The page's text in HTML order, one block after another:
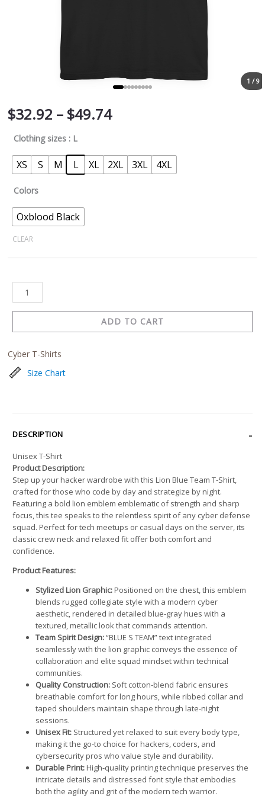
1 / 9
$32.92 – $49.74
Clothing sizes : L
XS S M L XL 2XL 3XL 4XL
Colors
Oxblood Black
CLEAR
ADD TO CART
Cyber T-Shirts
Size Chart
DESCRIPTION
Unisex T-Shirt
Product Description:
Step up your hacker wardrobe with this Lion Blue Team T-Shirt,
crafted for those who code by day and strategize by night.
Featuring a bold lion emblem emblematic of strength and sharp
focus, this tee speaks to the relentless spirit of any cyber defense
squad. Perfect for tech meetups or casual days on the server, its
classic crew neck and relaxed fit offer both comfort and
confidence.
Product Features:
Stylized Lion Graphic:Positioned on the chest, this emblem
blends rugged collegiate style with a modern cyber
aesthetic, rendered in detailed blue-gray hues with a
textured, metallic look that commands attention.
Team Spirit Design:“BLUE S TEAM” text integrated
seamlessly with the lion graphic conveys the essence of
collaboration and elite squad mindset within technical
communities.
Quality Construction: Soft cotton-blend fabric ensures
breathable comfort for long hours, while ribbed collar and
taped shoulders maintain shape through late-night
sessions.
Unisex Fit: Structured yet relaxed to suit every body type,
making it the go-to choice for hackers, coders, and
cybersecurity pros who value style and durability.
Durable Print:High-quality printing technique preserves the
intricate details and distressed font style that embodies
both the agility and grit of the modern tech warrior.